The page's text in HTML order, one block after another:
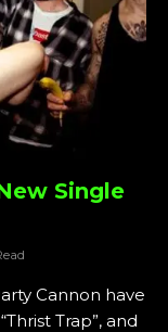
Single
Cannon have
Trap”, and